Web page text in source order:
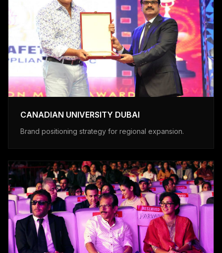
CANADIAN UNIVERSITY DUBAI
Brand positioning strategy for regional expansion.